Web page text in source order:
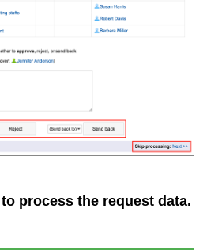
process the request data.